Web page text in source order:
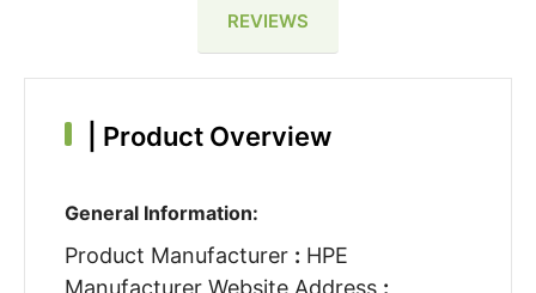
REVIEWS
Product Overview
General Information:
Product Manufacturer : HPE